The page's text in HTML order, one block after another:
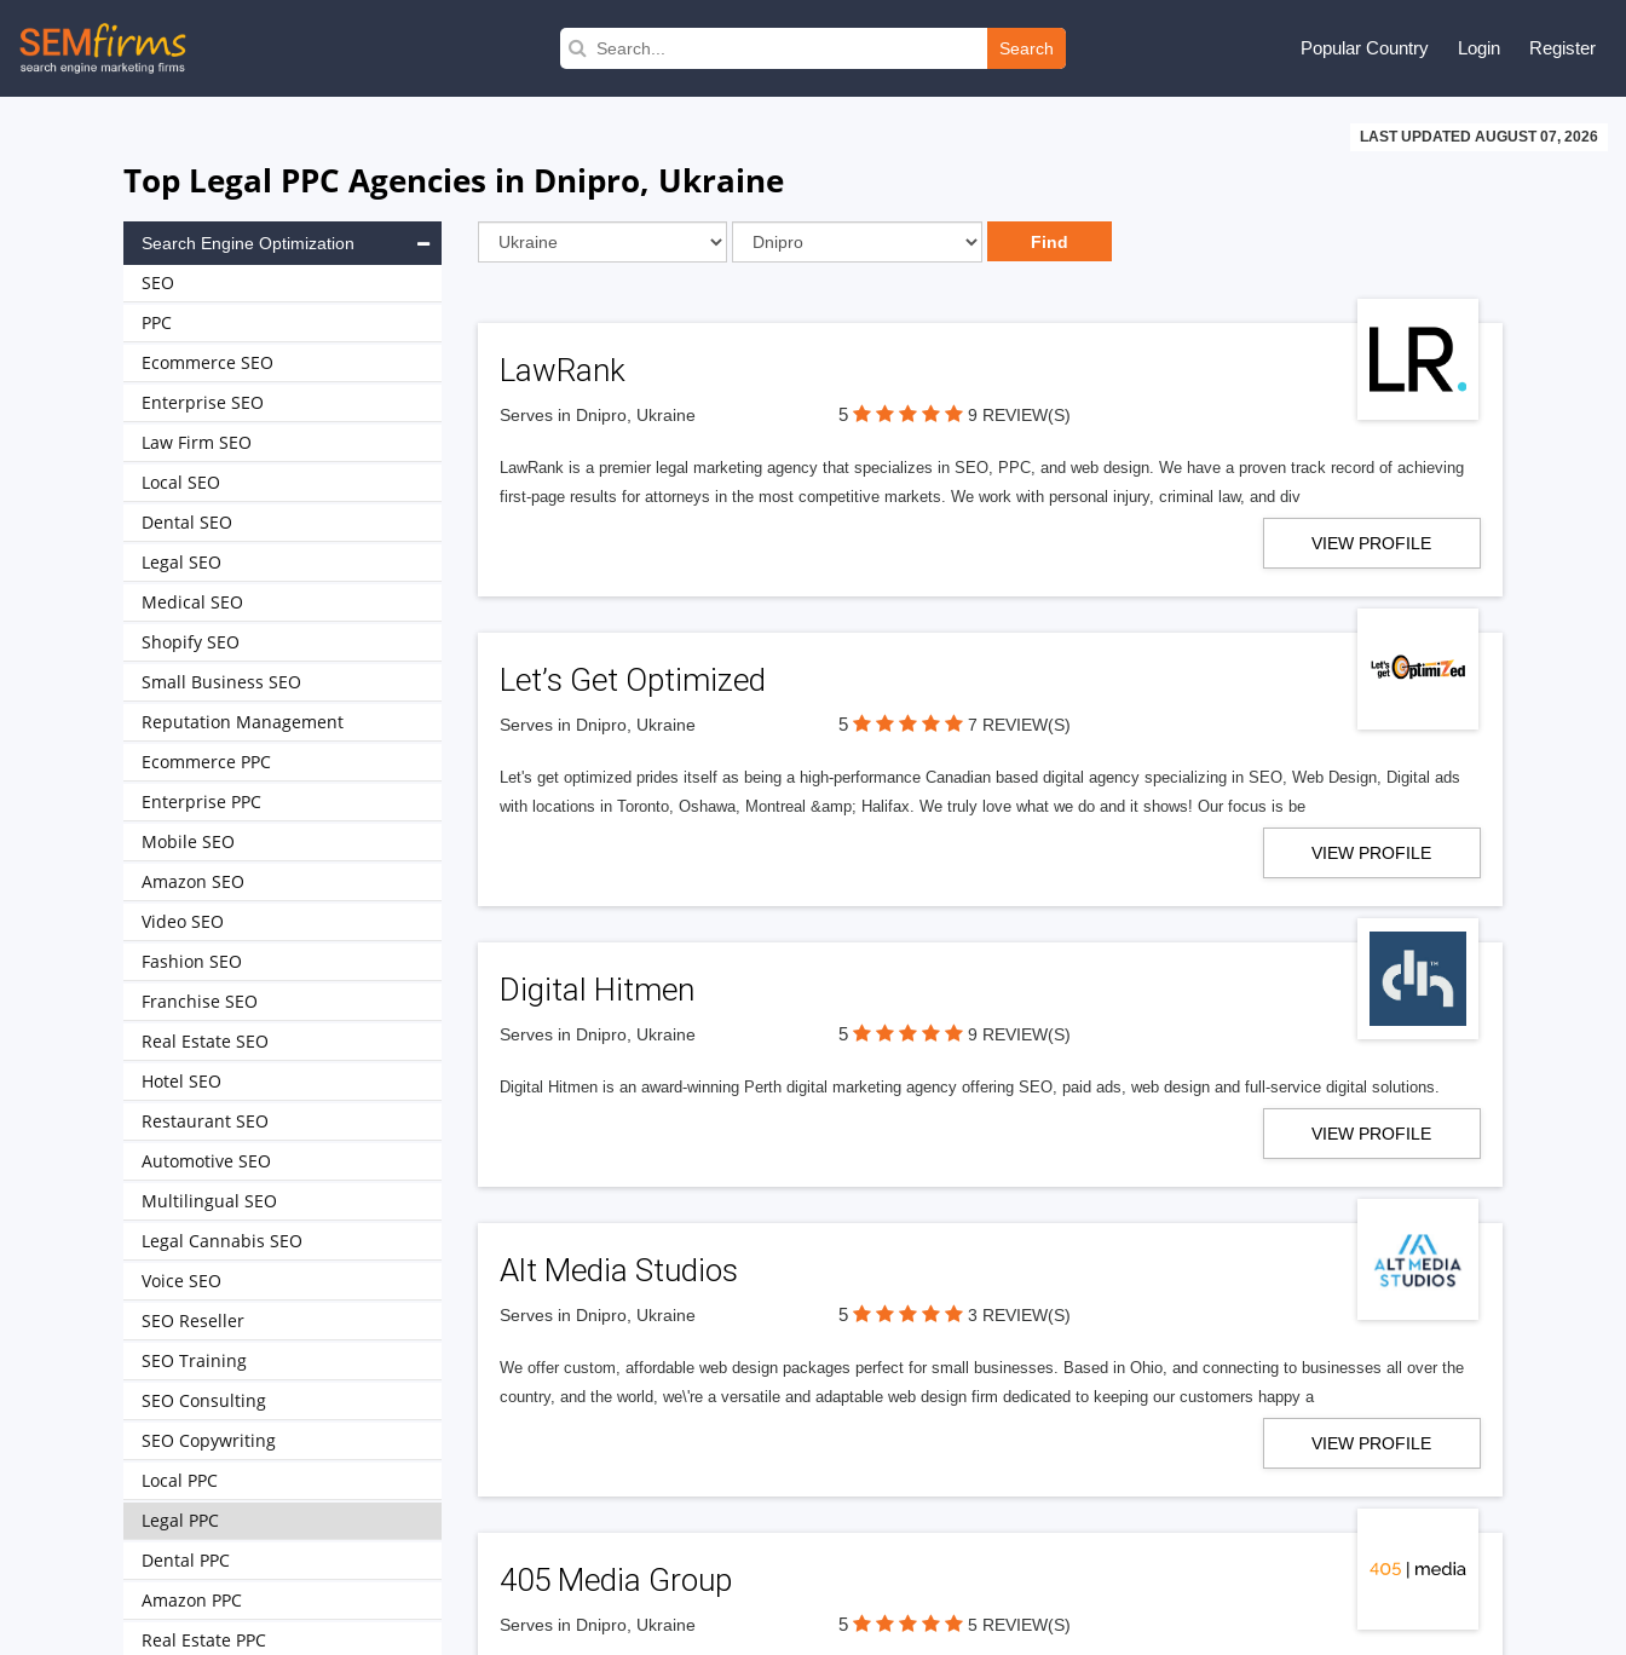
Skip
to
Search Popular Country Login Register
LAST UPDATED AUGUST 07, 2026
Top Legal PPC Agencies in Dnipro, Ukraine
LawRank
Serves in Dnipro, Ukraine 5 9 REVIEW(S)
LawRank is a premier legal marketing agency that specializes in SEO, PPC, and web design. We have a proven track record of achieving
first-page results for attorneys in the most competitive markets. We work with personal injury, criminal law, and div
VIEW PROFILE
Let’s Get Optimized
Serves in Dnipro, Ukraine 5 7 REVIEW(S)
Let's get optimized prides itself as being a high-performance Canadian based digital agency specializing in SEO, Web Design, Digital ads
with locations in Toronto, Oshawa, Montreal &amp; Halifax. We truly love what we do and it shows! Our focus is be
VIEW PROFILE
Digital Hitmen
Serves in Dnipro, Ukraine 5 9 REVIEW(S)
Digital Hitmen is an award-winning Perth digital marketing agency offering SEO, paid ads, web design and full-service digital solutions.
VIEW PROFILE
Alt Media Studios
Serves in Dnipro, Ukraine 5 3 REVIEW(S)
We offer custom, affordable web design packages perfect for small businesses. Based in Ohio, and connecting to businesses all over the
country, and the world, we\'re a versatile and adaptable web design firm dedicated to keeping our customers happy a
VIEW PROFILE
405 Media Group
Serves in Dnipro, Ukraine 5 5 REVIEW(S)
Search Engine Optimization
SEO
PPC
Ecommerce SEO
Enterprise SEO
Law Firm SEO
Local SEO
Dental SEO
Legal SEO
Medical SEO
Shopify SEO
Small Business SEO
Reputation Management
Ecommerce PPC
Enterprise PPC
Mobile SEO
Amazon SEO
Video SEO
Fashion SEO
Franchise SEO
Real Estate SEO
Hotel SEO
Restaurant SEO
Automotive SEO
Multilingual SEO
Legal Cannabis SEO
Voice SEO
SEO Reseller
SEO Training
SEO Consulting
SEO Copywriting
Local PPC
Legal PPC
Dental PPC
Amazon PPC
Real Estate PPC